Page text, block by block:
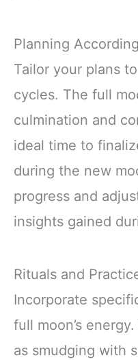
Planning
Tailor your plans
cycles. The full
culmination and
ideal time to
during the new
progress and
insights gained
Rituals and
Incorporate
full moon’s
as smudging with